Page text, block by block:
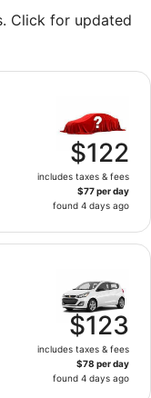
Click for updated
$122
includes taxes & fees
$77 per day
found 4 days ago
$123
includes taxes & fees
$78 per day
found 4 days ago